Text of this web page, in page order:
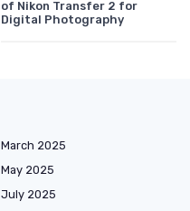
of Nikon Transfer 2 for
Digital Photography
March 2025
May 2025
July 2025